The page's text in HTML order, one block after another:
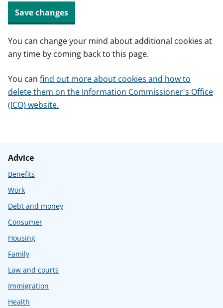
Save changes
You can change your mind about additional cookies at
any time by coming back to this page.
You can find out more about cookies and how to
delete them on the Information Commissioner's Office
(ICO) website.
Advice
Benefits
Work
Debt and money
Consumer
Housing
Family
Law and courts
Immigration
Health